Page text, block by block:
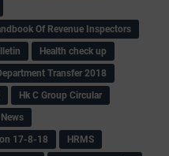
Of Revenue Inspectors
Health check up
Transfer 2018
Hk C Group Circular
17-8-18
HRMS